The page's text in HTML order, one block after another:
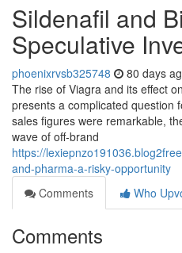
Sildenafil and
Speculative
phoenixrvsb325748 80 days
The rise of Viagra and its effect
presents a complicated question
sales figures were remarkable,
wave of off-brand
https://
and-pharma-a-risky-opportunity
Comments
Who
Comments